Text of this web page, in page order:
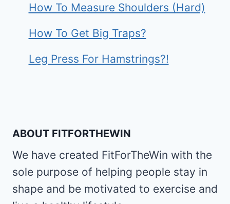
How To Measure Shoulders (Hard)
How To Get Big Traps?
Leg Press For Hamstrings?!
ABOUT FITFORTHEWIN
We have created FitForTheWin with the
sole purpose of helping people stay in
shape and be motivated to exercise and